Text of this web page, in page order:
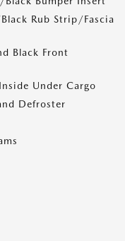
Rub Strip/Fascia
Black Front
Under Cargo
Defroster